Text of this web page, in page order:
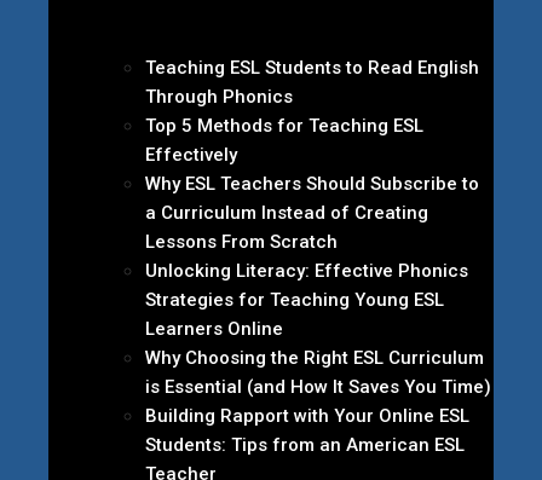
Teaching ESL Students to Read English
Through Phonics
Top 5 Methods for Teaching ESL
Effectively
Why ESL Teachers Should Subscribe to
a Curriculum Instead of Creating
Lessons From Scratch
Unlocking Literacy: Effective Phonics
Strategies for Teaching Young ESL
Learners Online
Why Choosing the Right ESL Curriculum
is Essential (and How It Saves You Time)
Building Rapport with Your Online ESL
Students: Tips from an American ESL
Teacher